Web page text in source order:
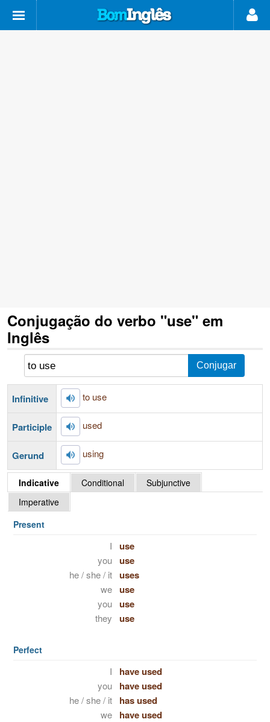
Conjugação do verbo "use" em
Inglês
Infinitive to use
Participle used
Gerund using
Indicative Conditional
Subjunctive
Imperative
Present
I use
you use
he / she / it uses
we use
you use
they use
Perfect
I have used
you have used
he / she / it has used
we have used